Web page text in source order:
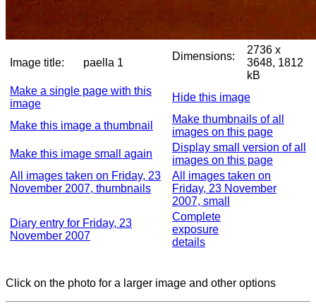
Image title: paella 1
Dimensions:
2736 x
3648, 1812
kB
Make a single page with this
image
Hide this image
Make this image a thumbnail
Make thumbnails of all
images on this page
Make this image small again
Display small version of all
images on this page
All images taken on Friday, 23
November 2007, thumbnails
All images taken on
Friday, 23 November
2007, small
Diary entry for Friday, 23
November 2007
Complete
exposure
details
Click on the photo for a larger image and other options